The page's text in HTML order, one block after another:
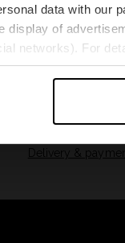
data with our
display of
networks). For
what are the
complete guide
Delivery &